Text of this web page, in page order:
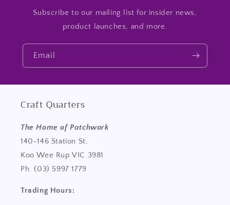
Subscribe to our mailing list for insider news,
product launches, and more.
Email
Craft Quarters
The Home of Patchwork
140-146 Station St,
Koo Wee Rup VIC 3981
Ph: (03) 5997 1779
Trading Hours: